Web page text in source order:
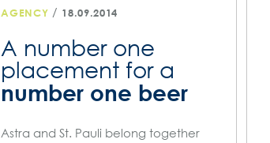
AGENCY / 18.09.2014
A number one
placement for a
number one beer
Astra and St. Pauli belong together